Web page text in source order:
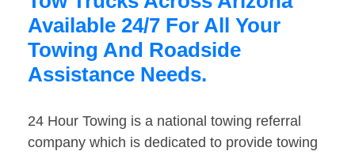
Available 24/7 For All Your
Towing And Roadside
Assistance Needs.
24 Hour Towing is a national towing referral
company which is dedicated to provide towing